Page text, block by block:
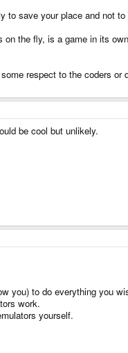
save your place and not
the fly, is a game in its
respect to the coders or
be cool but unlikely.
you) to do everything you
work.
yourself.